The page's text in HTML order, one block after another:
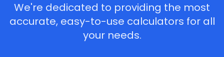
We're dedicated to providing the most
accurate, easy-to-use calculators for all
your needs.